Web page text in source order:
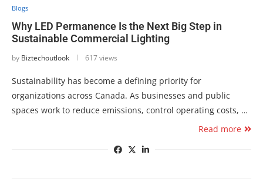
Blogs
Why LED Permanence Is the Next Big Step in
Sustainable Commercial Lighting
by Biztechoutlook 617 views
Sustainability has become a defining priority for
organizations across Canada. As businesses and public
spaces work to reduce emissions, control operating costs, …
Read more